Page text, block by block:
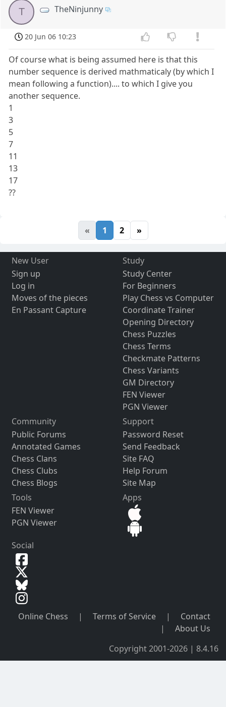
T TheNinjunny
20 Jun 06 10:23
Of course what is being assumed here is that this
number sequence is derived mathmaticaly (by which I
mean following a function).... to which I give you
another sequence.
1
3
5
7
11
13
17
??
« 1 2 »
New User
Sign up
Log in
Moves of the pieces
En Passant Capture
Study
Study Center
For Beginners
Play Chess vs Computer
Coordinate Trainer
Opening Directory
Chess Puzzles
Chess Terms
Checkmate Patterns
Chess Variants
GM Directory
FEN Viewer
PGN Viewer
Community
Public Forums
Annotated Games
Chess Clans
Chess Clubs
Chess Blogs
Support
Password Reset
Send Feedback
Site FAQ
Help Forum
Site Map
Tools
FEN Viewer
PGN Viewer
Apps
Social
Online Chess | Terms of Service |
Contact
|
About Us
Copyright 2001-2026 | 8.4.16